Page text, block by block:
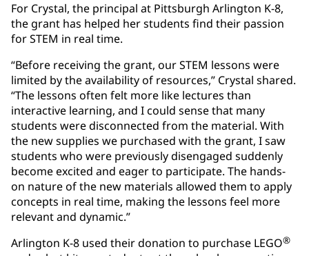
For Crystal, the principal at Pittsburgh Arlington K-8,
the grant has helped her students find their passion
for STEM in real time.
“Before receiving the grant, our STEM lessons were
limited by the availability of resources,” Crystal shared.
“The lessons often felt more like lectures than
interactive learning, and I could sense that many
students were disconnected from the material. With
the new supplies we purchased with the grant, I saw
students who were previously disengaged suddenly
become excited and eager to participate. The hands-
on nature of the new materials allowed them to apply
concepts in real time, making the lessons feel more
relevant and dynamic.”
Arlington K-8 used their donation to purchase LEGO®